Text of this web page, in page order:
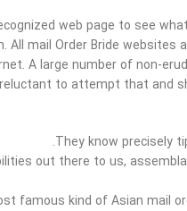
web page to see
mail Order Bride
A large number of non-
to attempt that and
They know precisely
out there to us,
famous kind of Asian mail